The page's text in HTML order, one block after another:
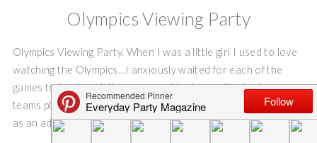
Olympics Viewing Party
Olympics Viewing Party. When I was a little girl I used to love
watching the Olympics…I anxiously waited for each of the
games to be played. It was so exciting to see the hockey
teams play, and the figure skaters skate so beautifully! Even
as an adult, I look forward to watching the Olympics.